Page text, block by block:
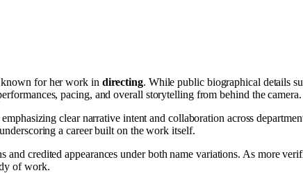
known for her work in directing. While public biographical details
pacing, and overall storytelling from behind the camera.
clear narrative intent and collaboration across
a career built on the work itself.
credited appearances under both name variations. As more
of work.